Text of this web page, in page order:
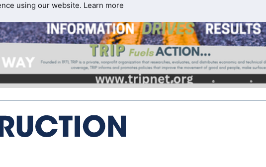
using our website. Learn more